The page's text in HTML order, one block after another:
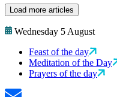
Load more articles
Wednesday 5 August
Feast of the day
Meditation of the Day
Prayers of the day